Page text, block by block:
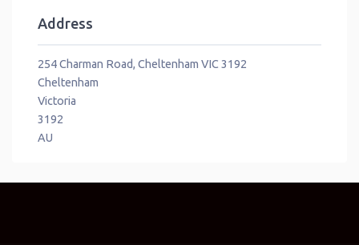
Address
254 Charman Road, Cheltenham VIC 3192
Cheltenham
Victoria
3192
AU